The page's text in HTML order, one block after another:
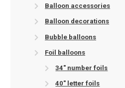
Balloon accessories
Balloon decorations
Bubble balloons
Foil balloons
34" number foils
40" letter foils